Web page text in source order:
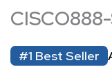
#1 Best Seller